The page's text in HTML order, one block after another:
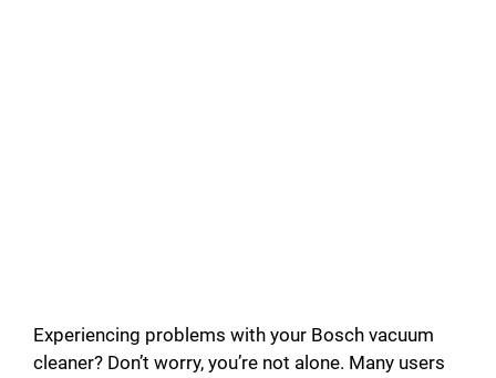
Experiencing problems with your Bosch vacuum
cleaner? Don’t worry, you’re not alone. Many users